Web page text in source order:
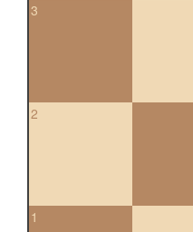
3
2
1